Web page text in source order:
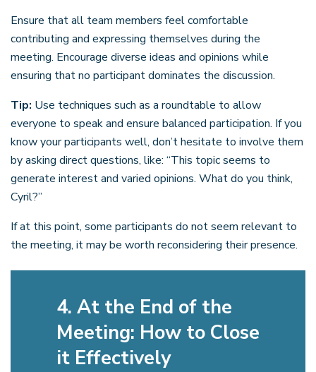
Ensure that all team members feel comfortable
contributing and expressing themselves during the
meeting. Encourage diverse ideas and opinions while
ensuring that no participant dominates the discussion.
Tip: Use techniques such as a roundtable to allow
everyone to speak and ensure balanced participation. If you
know your participants well, don’t hesitate to involve them
by asking direct questions, like: “This topic seems to
generate interest and varied opinions. What do you think,
Cyril?”
If at this point, some participants do not seem relevant to
the meeting, it may be worth reconsidering their presence.
4. At the End of the
Meeting: How to Close
it Effectively